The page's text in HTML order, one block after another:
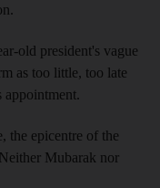
old president's vague
as too little, too late
appointment.
the epicentre of the
Mubarak nor